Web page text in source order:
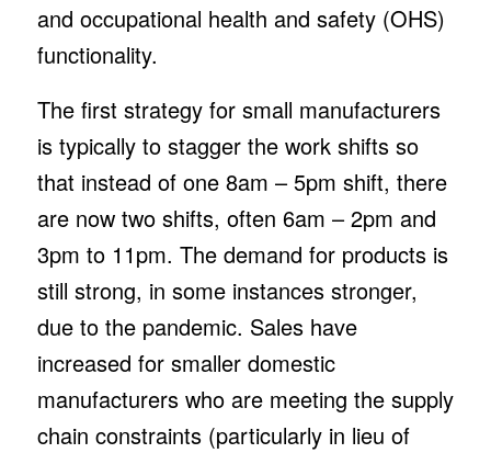
and occupational health and safety (OHS)
functionality.
The first strategy for small manufacturers
is typically to stagger the work shifts so
that instead of one 8am – 5pm shift, there
are now two shifts, often 6am – 2pm and
3pm to 11pm. The demand for products is
still strong, in some instances stronger,
due to the pandemic. Sales have
increased for smaller domestic
manufacturers who are meeting the supply
chain constraints (particularly in lieu of